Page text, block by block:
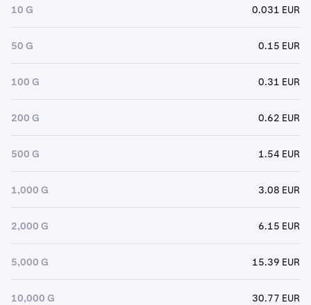
10 G 0.031 EUR
50 G 0.15 EUR
100 G 0.31 EUR
200 G 0.62 EUR
500 G 1.54 EUR
1,000 G 3.08 EUR
2,000 G 6.15 EUR
5,000 G 15.39 EUR
10,000 G 30.77 EUR